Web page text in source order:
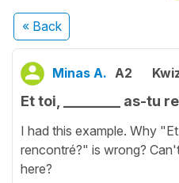
« Back
Minas A. A2
Et toi, ________ as-tu
I had this example. Why
rencontré?" is wrong?
here?